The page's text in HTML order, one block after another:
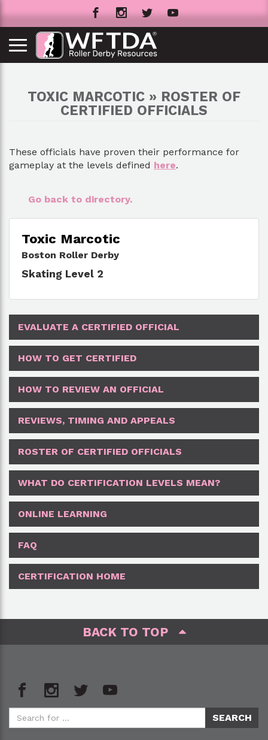
TOXIC MARCOTIC » ROSTER OF
CERTIFIED OFFICIALS
These officials have proven their performance for
gameplay at the levels defined here.
Go back to directory.
Toxic Marcotic
Boston Roller Derby
Skating Level 2
EVALUATE A CERTIFIED OFFICIAL
HOW TO GET CERTIFIED
HOW TO REVIEW AN OFFICIAL
REVIEWS, TIMING AND APPEALS
ROSTER OF CERTIFIED OFFICIALS
WHAT DO CERTIFICATION LEVELS MEAN?
ONLINE LEARNING
FAQ
CERTIFICATION HOME
BACK TO TOP